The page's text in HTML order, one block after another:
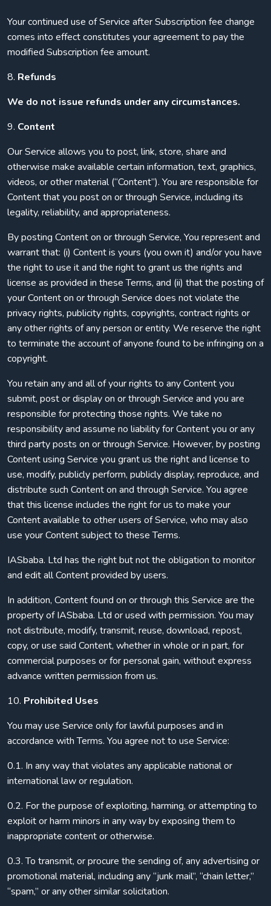
Your continued use of Service after Subscription fee change
comes into effect constitutes your agreement to pay the
modified Subscription fee amount.
8. Refunds
We do not issue refunds under any circumstances.
9. Content
Our Service allows you to post, link, store, share and
otherwise make available certain information, text, graphics,
videos, or other material (“Content”). You are responsible for
Content that you post on or through Service, including its
legality, reliability, and appropriateness.
By posting Content on or through Service, You represent and
warrant that: (i) Content is yours (you own it) and/or you have
the right to use it and the right to grant us the rights and
license as provided in these Terms, and (ii) that the posting of
your Content on or through Service does not violate the
privacy rights, publicity rights, copyrights, contract rights or
any other rights of any person or entity. We reserve the right
to terminate the account of anyone found to be infringing on a
copyright.
You retain any and all of your rights to any Content you
submit, post or display on or through Service and you are
responsible for protecting those rights. We take no
responsibility and assume no liability for Content you or any
third party posts on or through Service. However, by posting
Content using Service you grant us the right and license to
use, modify, publicly perform, publicly display, reproduce, and
distribute such Content on and through Service. You agree
that this license includes the right for us to make your
Content available to other users of Service, who may also
use your Content subject to these Terms.
IASbaba. Ltd has the right but not the obligation to monitor
and edit all Content provided by users.
In addition, Content found on or through this Service are the
property of IASbaba. Ltd or used with permission. You may
not distribute, modify, transmit, reuse, download, repost,
copy, or use said Content, whether in whole or in part, for
commercial purposes or for personal gain, without express
advance written permission from us.
10. Prohibited Uses
You may use Service only for lawful purposes and in
accordance with Terms. You agree not to use Service:
0.1. In any way that violates any applicable national or
international law or regulation.
0.2. For the purpose of exploiting, harming, or attempting to
exploit or harm minors in any way by exposing them to
inappropriate content or otherwise.
0.3. To transmit, or procure the sending of, any advertising or
promotional material, including any “junk mail”, “chain letter,”
“spam,” or any other similar solicitation.